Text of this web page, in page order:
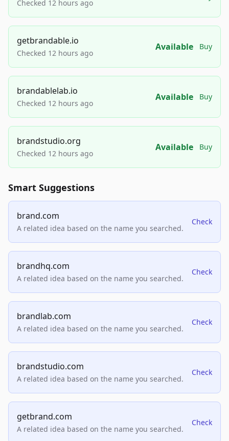
Checked 12 hours ago
getbrandable.io
Checked 12 hours ago
Available Buy
brandablelab.io
Checked 12 hours ago
Available Buy
brandstudio.org
Checked 12 hours ago
Available Buy
Smart Suggestions
brand.com
A related idea based on the name you searched.
Check
brandhq.com
A related idea based on the name you searched.
Check
brandlab.com
A related idea based on the name you searched.
Check
brandstudio.com
A related idea based on the name you searched.
Check
getbrand.com
A related idea based on the name you searched.
Check